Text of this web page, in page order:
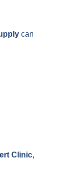
can
Clinic,